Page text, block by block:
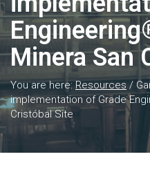
Minera San
You are here:Resources /
implementation of Grade
Cristóbal Site